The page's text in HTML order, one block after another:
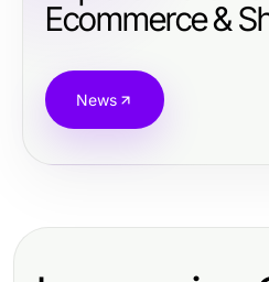
Ecommerce &
News